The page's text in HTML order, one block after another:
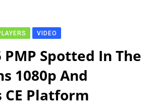
VIDEO
Spotted In The
1080p And
Platform